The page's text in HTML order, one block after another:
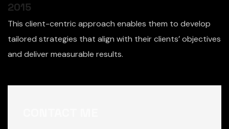
2015
This client-centric approach enables them to develop
tailored strategies that align with their clients’ objectives
and deliver measurable results.